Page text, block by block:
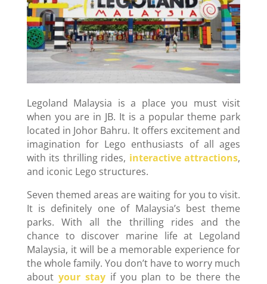
Legoland Malaysia is a place you must visit
when you are in JB. It is a popular theme park
located in Johor Bahru. It offers excitement and
imagination for Lego enthusiasts of all ages
with its thrilling rides, interactive attractions,
and iconic Lego structures.
Seven themed areas are waiting for you to visit.
It is definitely one of Malaysia’s best theme
parks. With all the thrilling rides and the
chance to discover marine life at Legoland
Malaysia, it will be a memorable experience for
the whole family. You don’t have to worry much
aboutyour stay if you plan to be there the